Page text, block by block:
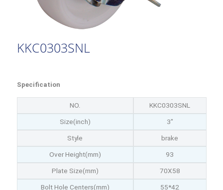
KKC0303SNL
Specification
NO. KKC0303SNL
Size(inch) 3"
Style brake
Over Height(mm) 93
Plate Size(mm) 70X58
Bolt Hole Centers(mm) 55*42